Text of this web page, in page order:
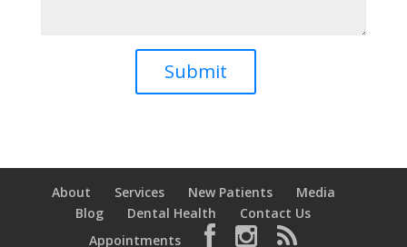
About Services New Patients
Media
Blog
Dental Health
Contact Us
Appointments